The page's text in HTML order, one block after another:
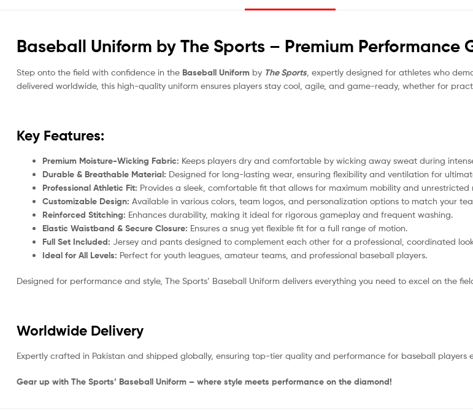
Baseball Uniform by The Sports – Premium Performance
Step onto the field with confidence in the Baseball Uniform by The Sports , expertly designed for athletes who
delivered worldwide, this high-quality uniform ensures players stay cool, agile, and game-ready, whether for
Key Features:
Premium Moisture-Wicking Fabric: Keeps players dry and comfortable by wicking away sweat during
Durable & Breathable Material: Designed for long-lasting wear, ensuring flexibility and ventilation for
Professional Athletic Fit: Provides a sleek, comfortable fit that allows for maximum mobility and unrestricted
Customizable Design: Available in various colors, team logos, and personalization options to match your
Reinforced Stitching: Enhances durability, making it ideal for rigorous gameplay and frequent washing.
Elastic Waistband & Secure Closure: Ensures a snug yet flexible fit for a full range of motion.
Full Set Included: Jersey and pants designed to complement each other for a professional, coordinated
Ideal for All Levels: Perfect for youth leagues, amateur teams, and professional baseball players.
Designed for performance and style, The Sports’ Baseball Uniform delivers everything you need to excel on the
Worldwide Delivery
Expertly crafted in Pakistan and shipped globally, ensuring top-tier quality and performance for baseball players
Gear up with The Sports’ Baseball Uniform – where style meets performance on the diamond!